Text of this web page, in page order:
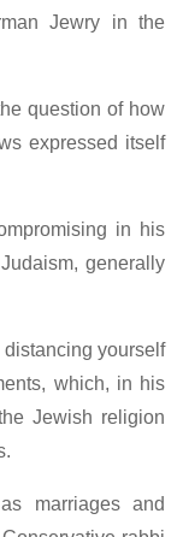
Jewry in the
question of how
expressed itself
in his
generally
yourself
which, in his
Jewish religion
marriages and